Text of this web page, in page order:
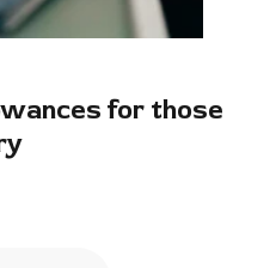
for those